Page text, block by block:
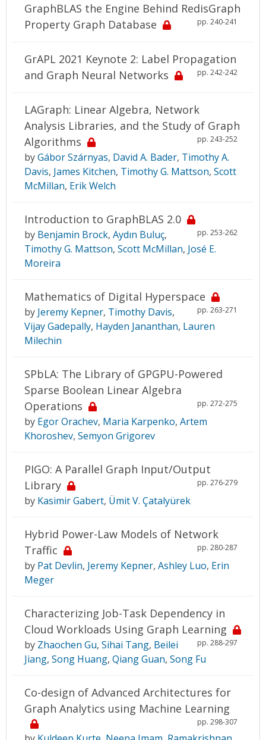
GraphBLAS the Engine Behind RedisGraph
Property Graph Database
pp. 240-241
GrAPL 2021 Keynote 2: Label Propagation
and Graph Neural Networks
pp. 242-242
LAGraph: Linear Algebra, Network
Analysis Libraries, and the Study of Graph
Algorithms
pp. 243-252
byGábor Szárnyas, David A. Bader, Timothy A.
Davis, James Kitchen, Timothy G. Mattson, Scott
McMillan, Erik Welch
Introduction to GraphBLAS 2.0
pp. 253-262
by Benjamin Brock, Aydın Buluç,
Timothy G. Mattson, Scott McMillan, José E.
Moreira
Mathematics of Digital Hyperspace
pp. 263-271
by Jeremy Kepner, Timothy Davis,
Vijay Gadepally, Hayden Jananthan, Lauren
Milechin
SPbLA: The Library of GPGPU-Powered
Sparse Boolean Linear Algebra
Operations
pp. 272-275
by Egor Orachev, Maria Karpenko, Artem
Khoroshev, Semyon Grigorev
PIGO: A Parallel Graph Input/Output
Library
pp. 276-279
by Kasimir Gabert, Ümit V. Çatalyürek
Hybrid Power-Law Models of Network
Traffic
pp. 280-287
by Pat Devlin, Jeremy Kepner, Ashley Luo, Erin
Meger
Characterizing Job-Task Dependency in
Cloud Workloads Using Graph Learning
pp. 288-297
by Zhaochen Gu, Sihai Tang, Beilei
Jiang, Song Huang, Qiang Guan, Song Fu
Co-design of Advanced Architectures for
Graph Analytics using Machine Learning
pp. 298-307